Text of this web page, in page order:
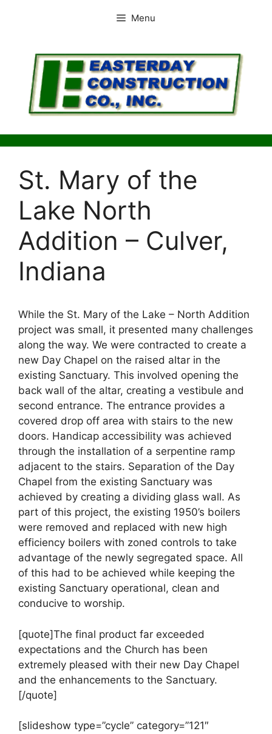
Menu
St. Mary of the
Lake North
Addition – Culver,
Indiana
While the St. Mary of the Lake – North Addition
project was small, it presented many challenges
along the way. We were contracted to create a
new Day Chapel on the raised altar in the
existing Sanctuary. This involved opening the
back wall of the altar, creating a vestibule and
second entrance. The entrance provides a
covered drop off area with stairs to the new
doors. Handicap accessibility was achieved
through the installation of a serpentine ramp
adjacent to the stairs. Separation of the Day
Chapel from the existing Sanctuary was
achieved by creating a dividing glass wall. As
part of this project, the existing 1950’s boilers
were removed and replaced with new high
efficiency boilers with zoned controls to take
advantage of the newly segregated space. All
of this had to be achieved while keeping the
existing Sanctuary operational, clean and
conducive to worship.
[quote]The final product far exceeded
expectations and the Church has been
extremely pleased with their new Day Chapel
and the enhancements to the Sanctuary.
[/quote]
[slideshow type=”cycle” category=”121″